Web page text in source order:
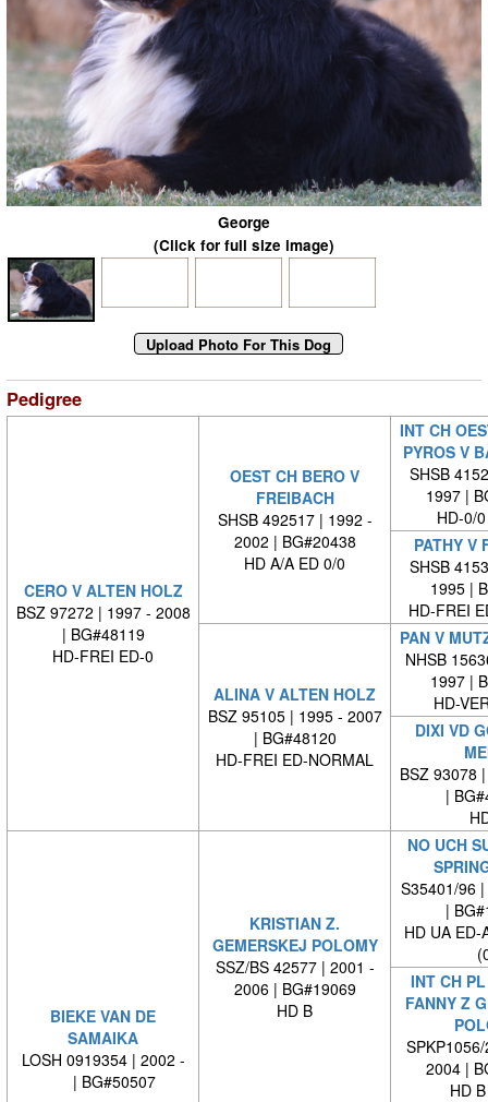
George
(Click for full size image)
Pedigree
CERO V ALTEN HOLZ
BSZ 97272 | 1997 - 2008
| BG#48119
HD-FREI ED-0
OEST CH BERO V
FREIBACH
SHSB 492517 | 1992 -
2002 | BG#20438
HD A/A ED 0/0
INT CH
PYROS V
SHSB
1997 |
HD-0/
PATHY V
SHSB
1995 |
HD-FREI
ALINA V ALTEN HOLZ
BSZ 95105 | 1995 - 2007
| BG#48120
HD-FREI ED-NORMAL
PAN V
NHSB
1997 |
HD-
DIXI VD
BSZ 93078
|
BIEKE VAN DE
SAMAIKA
LOSH 0919354 | 2002 -
| BG#50507
KRISTIAN Z.
GEMERSKEJ POLOMY
SSZ/BS 42577 | 2001 -
2006 | BG#19069
HD B
NO UCH
S35401/96
|
HD UA ED-
INT CH
FANNY Z
2004 |
HD